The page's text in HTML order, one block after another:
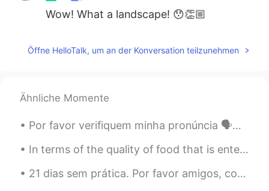
Wow! What a landscape! 😯👏🏼
Öffne HelloTalk, um an der Konversation teilzunehmen
Ähnliche Momente
Por favor verifiquem minha pronúncia 🗣️✔️❌ Os pontos altos da Itália transcendem galerias, prato...
In terms of the quality of food that is entering you, definitely vegetarian food is far better fo...
21 dias sem prática. Por favor amigos, corrija minha pronúncia ☺️ Também me avisa que tipo de rec...